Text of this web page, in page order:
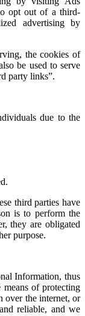
opt out of a third-
advertising by
, the cookies of
be used to serve
party links”.
due to the
third parties have
is to perform the
they are obligated
purpose.
Information, thus
of protecting
over the internet, or
reliable, and we